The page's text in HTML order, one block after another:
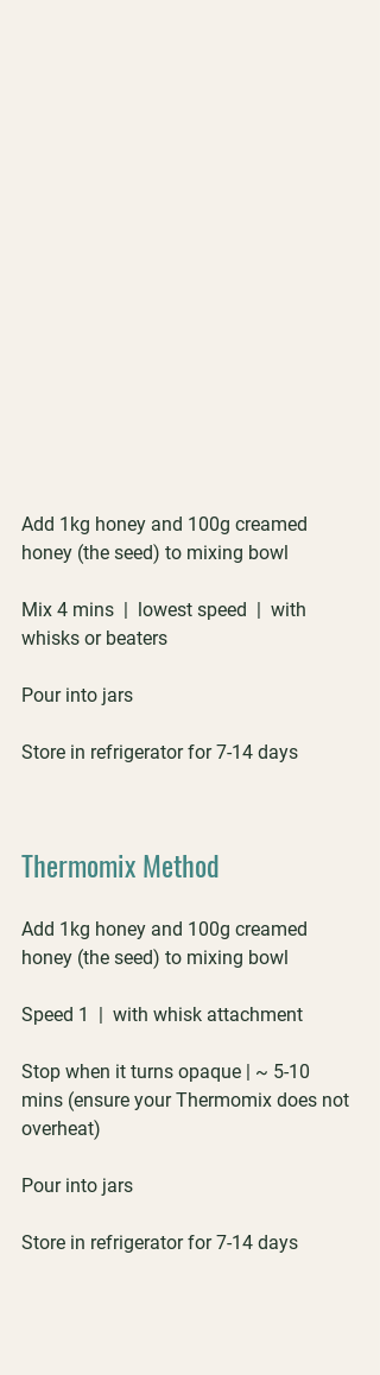
Add 1kg honey and 100g creamed
honey (the seed) to mixing bowl
Mix 4 mins  |  lowest speed  |  with
whisks or beaters
Pour into jars
Store in refrigerator for 7-14 days
Thermomix Method
Add 1kg honey and 100g creamed
honey (the seed) to mixing bowl
Speed 1  |  with whisk attachment
Stop when it turns opaque | ~ 5-10
mins (ensure your Thermomix does not
overheat)
Pour into jars
Store in refrigerator for 7-14 days